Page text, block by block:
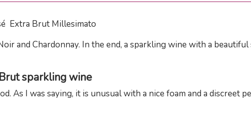
Extra Brut Millesimato
and Chardonnay. In the end, a sparkling wine with a
sparkling wine
As I was saying, it is unusual with a nice foam and a discreet